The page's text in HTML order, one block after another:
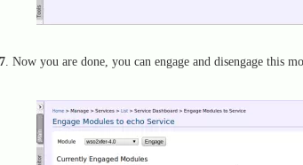
. Now you are done, you can engage and disengage this